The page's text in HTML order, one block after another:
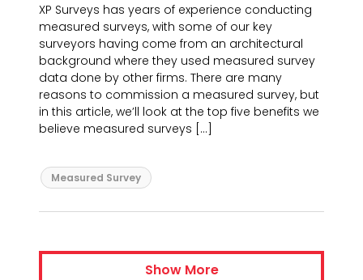
XP Surveys has years of experience conducting
measured surveys, with some of our key
surveyors having come from an architectural
background where they used measured survey
data done by other firms. There are many
reasons to commission a measured survey, but
in this article, we’ll look at the top five benefits we
believe measured surveys […]
Measured Survey
Show More